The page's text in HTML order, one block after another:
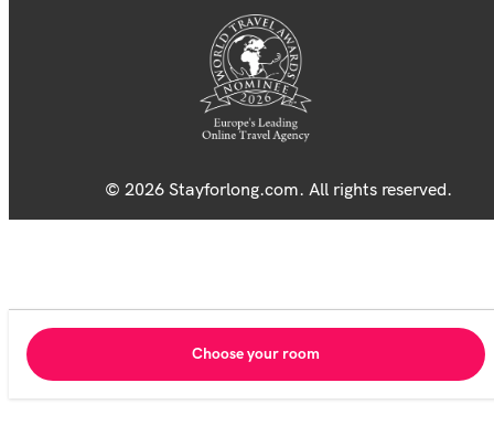
© 2026 Stayforlong.com. All rights reserved.
Choose your room